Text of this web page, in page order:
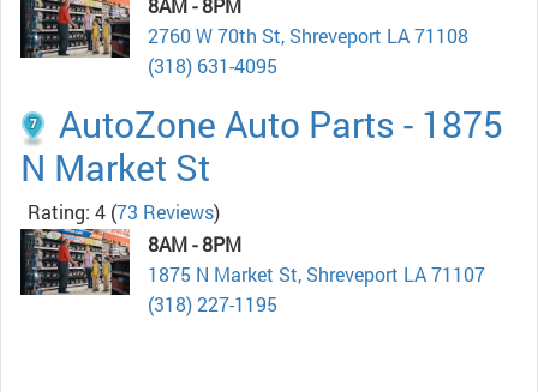
8AM - 8PM
2760 W 70th St, Shreveport LA 71108
(318) 631-4095
AutoZone Auto Parts - 1875
N Market St
Rating: 4 (73 Reviews)
8AM - 8PM
1875 N Market St, Shreveport LA 71107
(318) 227-1195